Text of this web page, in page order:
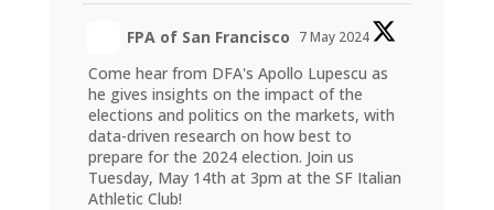
FPA of San Francisco 7 May 2024
Come hear from DFA's Apollo Lupescu as
he gives insights on the impact of the
elections and politics on the markets, with
data-driven research on how best to
prepare for the 2024 election. Join us
Tuesday, May 14th at 3pm at the SF Italian
Athletic Club!